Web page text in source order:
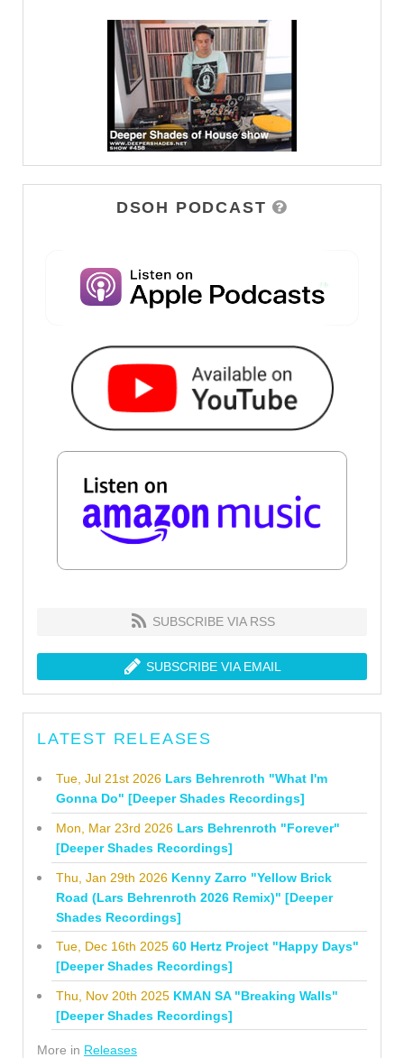
DSOH PODCAST
SUBSCRIBE VIA RSS
SUBSCRIBE VIA EMAIL
LATEST RELEASES
Tue, Jul 21st 2026 Lars Behrenroth "What I'm
Gonna Do" [Deeper Shades Recordings]
Mon, Mar 23rd 2026 Lars Behrenroth "Forever"
[Deeper Shades Recordings]
Thu, Jan 29th 2026 Kenny Zarro "Yellow Brick
Road (Lars Behrenroth 2026 Remix)" [Deeper
Shades Recordings]
Tue, Dec 16th 2025 60 Hertz Project "Happy Days"
[Deeper Shades Recordings]
Thu, Nov 20th 2025 KMAN SA "Breaking Walls"
[Deeper Shades Recordings]
More in Releases